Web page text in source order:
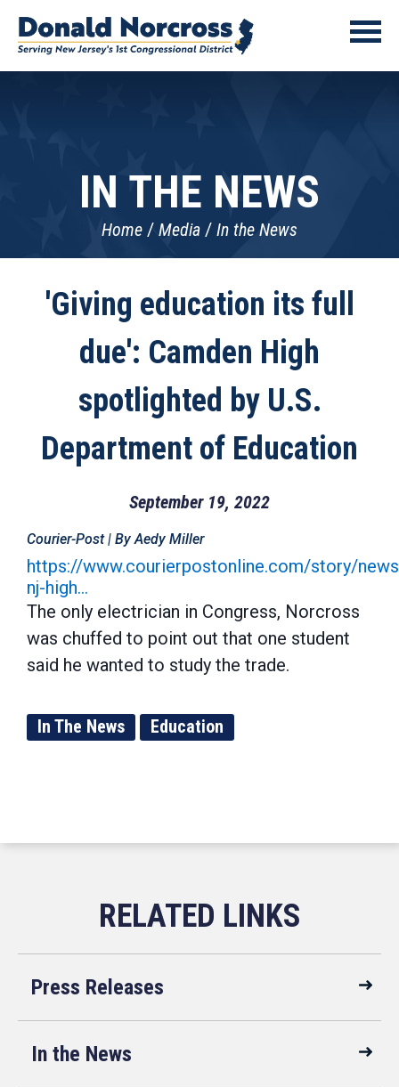
IN THE NEWS
Home Media In the News
'Giving education its full
due': Camden High
spotlighted by U.S.
Department of Education
September 19, 2022
Courier-Post | By Aedy Miller
https://www.courierpostonline.com/story/
nj-high…
The only electrician in Congress, Norcross
was chuffed to point out that one student
said he wanted to study the trade.
In The News Education
Press Releases
In the News